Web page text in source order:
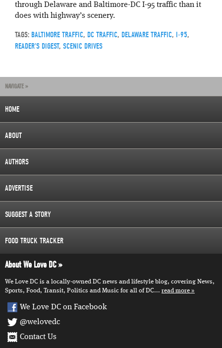
through Delaware and Baltimore-DC I-95 traffic than it
does with highway’s scenery.
TAGS: BALTIMORE TRAFFIC, DC TRAFFIC, DELAWARE TRAFFIC, I-95,
READER'S DIGEST, SCENIC DRIVES
NAVIGATE »
HOME
ABOUT
AUTHORS
ADVERTISE
SUGGEST A STORY
FOOD TRUCK TRACKER
About We Love DC
We Love DC is a locally-owned DC news and lifestyle blog, covering News,
Sports, Food, Transit, Politics and Music for all of DC... read more
We Love DC on Facebook
@welovedc
Contact Us